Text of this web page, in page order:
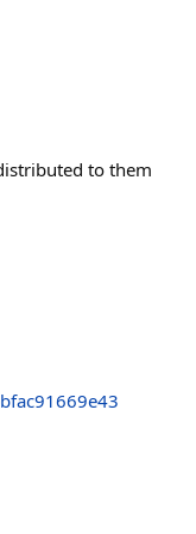
to them